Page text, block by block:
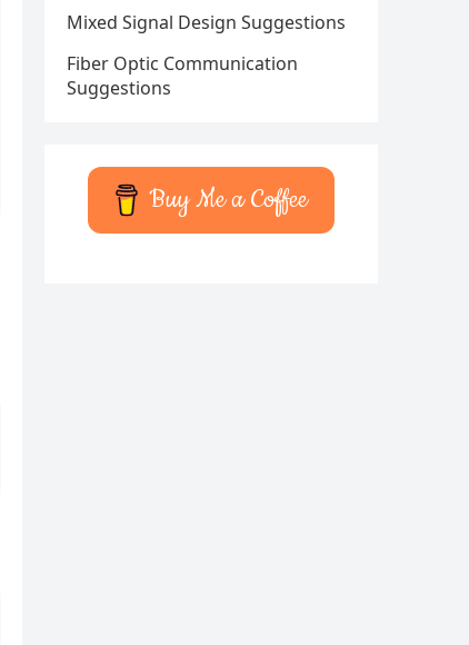
Mixed Signal Design Suggestions
Fiber Optic Communication
Suggestions
Buy Me a Coffee